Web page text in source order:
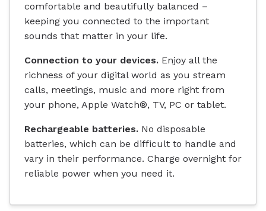
comfortable and beautifully balanced –
keeping you connected to the important
sounds that matter in your life.
Connection to your devices. Enjoy all the
richness of your digital world as you stream
calls, meetings, music and more right from
your phone, Apple Watch®, TV, PC or tablet.
Rechargeable batteries. No disposable
batteries, which can be difficult to handle and
vary in their performance. Charge overnight for
reliable power when you need it.